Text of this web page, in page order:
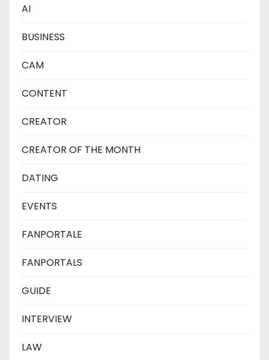
AI
BUSINESS
CAM
CONTENT
CREATOR
CREATOR OF THE MONTH
DATING
EVENTS
FANPORTALE
FANPORTALS
GUIDE
INTERVIEW
LAW